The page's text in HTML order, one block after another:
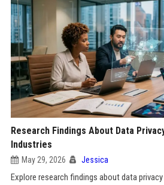
Research Findings About Data
Industries
May 29, 2026 Jessica
Explore research findings about data